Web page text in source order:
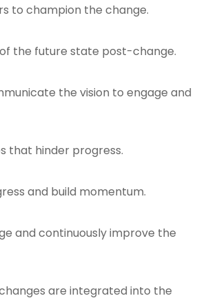
to champion the change.
the future state post-change.
the vision to engage and
that hinder progress.
and build momentum.
and continuously improve the
are integrated into the